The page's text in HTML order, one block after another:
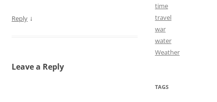
Reply ↓
Leave a Reply
time
travel
war
water
Weather
TAGS